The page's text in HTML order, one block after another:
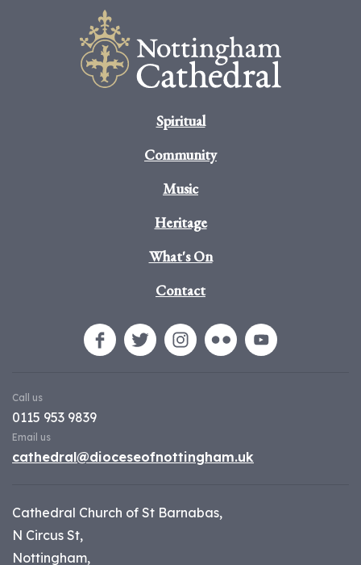
Spiritual
Community
Music
Heritage
What's On
Contact
Call us
0115 953 9839
Email us
cathedral@dioceseofnottingham.uk
Cathedral Church of St Barnabas,
N Circus St,
Nottingham,